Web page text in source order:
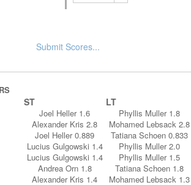
Submit Scores...
ST LT
Joel Heller 1.6
Phyllis Muller 1.8
Alexander Kris 2.8
Mohamed Lebsack 2.8
Joel Heller 0.889
Tatiana Schoen 0.833
Lucius Gulgowski 1.4
Phyllis Muller 2.0
Lucius Gulgowski 1.4
Phyllis Muller 1.5
Andrea Orn 1.8
Tatiana Schoen 1.8
Alexander Kris 1.4
Mohamed Lebsack 1.3